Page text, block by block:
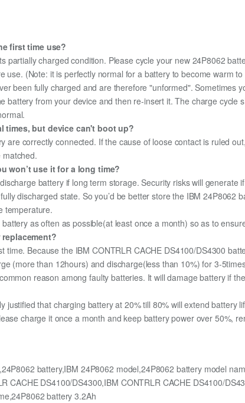
first time use?
partially charged condition. Please cycle your new 24P8062
use. (Note: it is perfectly normal for a battery to become warm
been fully charged and are therefore "unformed". Sometimes
battery from your device and then re-insert it. The charge cycle
times, but device can't boot up?
are correctly connected. If the cause of loose contact is ruled
won’t use it for a long time?
battery if long term storage. Security risks will generate
discharged state. So you’d be better store the IBM 24P8062
temperature.
as often as possible(at least once a month) so as to
Because the IBM CONTRLR CACHE DS4100/DS4300
(more than 12hours) and discharge(less than 10%) for 3-
reason among faulty batteries. It will damage battery if
justified that charging battery at 20% till 80% will extend battery
charge it once a month and keep battery power over 50%,
battery,IBM 24P8062 model,24P8062 battery model
CACHE DS4100/DS4300,IBM CONTRLR CACHE DS4100/
battery 3.2Ah